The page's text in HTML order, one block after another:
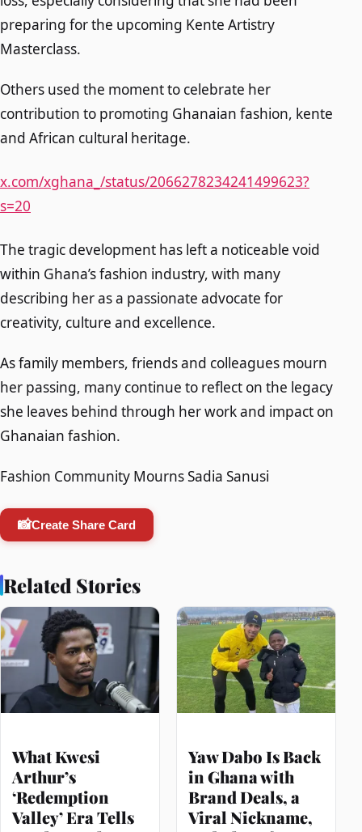
preparing for the upcoming Kente Artistry
Masterclass.
Others used the moment to celebrate her
contribution to promoting Ghanaian fashion, kente
and African cultural heritage.
x.com/xghana_/status/2066278234241499623?
s=20
The tragic development has left a noticeable void
within Ghana’s fashion industry, with many
describing her as a passionate advocate for
creativity, culture and excellence.
As family members, friends and colleagues mourn
her passing, many continue to reflect on the legacy
she leaves behind through her work and impact on
Ghanaian fashion.
Fashion Community Mourns Sadia Sanusi
📸Create Share Card
Related Stories
What Kwesi
Arthur’s
‘Redemption
Valley’ Era Tells
Yaw Dabo Is Back
in Ghana with
Brand Deals, a
Viral Nickname,